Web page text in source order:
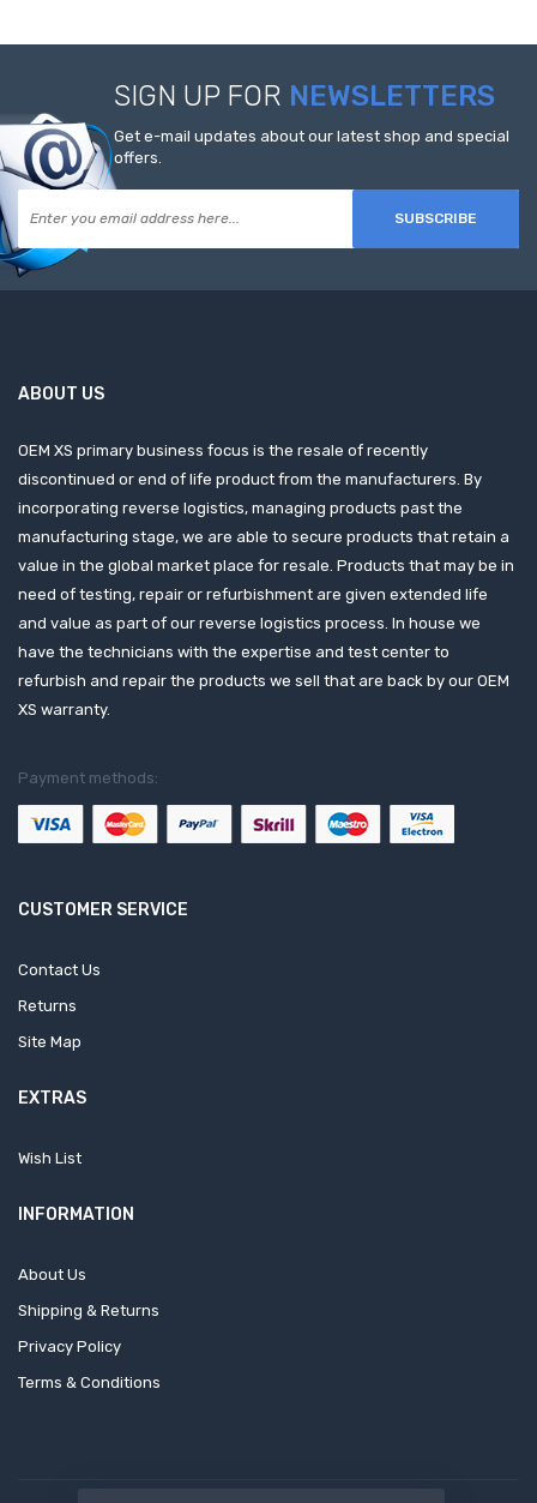
SIGN UP FOR NEWSLETTERS
Get e-mail updates about our latest shop and special
offers.
SUBSCRIBE
ABOUT US
OEM XS primary business focus is the resale of recently
discontinued or end of life product from the manufacturers. By
incorporating reverse logistics, managing products past the
manufacturing stage, we are able to secure products that retain a
value in the global market place for resale. Products that may be in
need of testing, repair or refurbishment are given extended life
and value as part of our reverse logistics process. In house we
have the technicians with the expertise and test center to
refurbish and repair the products we sell that are back by our OEM
XS warranty.
Payment methods:
CUSTOMER SERVICE
Contact Us
Returns
Site Map
EXTRAS
Wish List
INFORMATION
About Us
Shipping & Returns
Privacy Policy
Terms & Conditions